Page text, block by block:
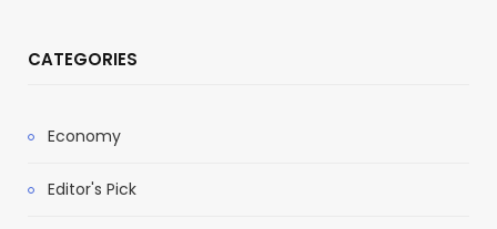
CATEGORIES
Economy
Editor's Pick